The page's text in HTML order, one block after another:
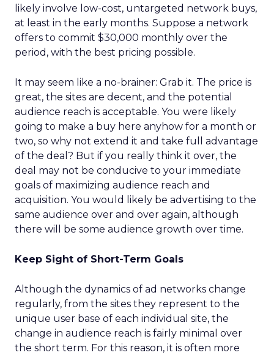
likely involve low-cost, untargeted network buys,
at least in the early months. Suppose a network
offers to commit $30,000 monthly over the
period, with the best pricing possible.
It may seem like a no-brainer: Grab it. The price is
great, the sites are decent, and the potential
audience reach is acceptable. You were likely
going to make a buy here anyhow for a month or
two, so why not extend it and take full advantage
of the deal? But if you really think it over, the
deal may not be conducive to your immediate
goals of maximizing audience reach and
acquisition. You would likely be advertising to the
same audience over and over again, although
there will be some audience growth over time.
Keep Sight of Short-Term Goals
Although the dynamics of ad networks change
regularly, from the sites they represent to the
unique user base of each individual site, the
change in audience reach is fairly minimal over
the short term. For this reason, it is often more